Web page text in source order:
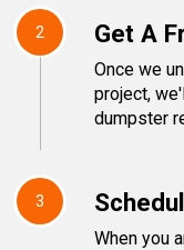
2 Get A
Once we
project,
dumpster
3
When you